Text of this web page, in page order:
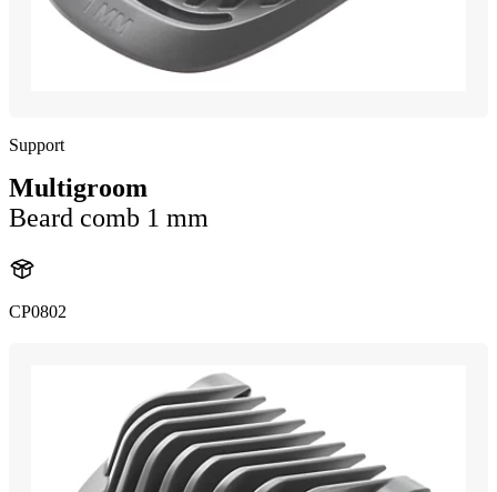
Support
Multigroom
Beard comb 1 mm
CP0802